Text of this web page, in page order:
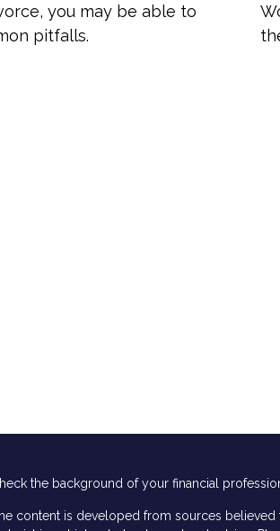
you may be able to
pitfalls.
the background of your financial
content is developed from sources